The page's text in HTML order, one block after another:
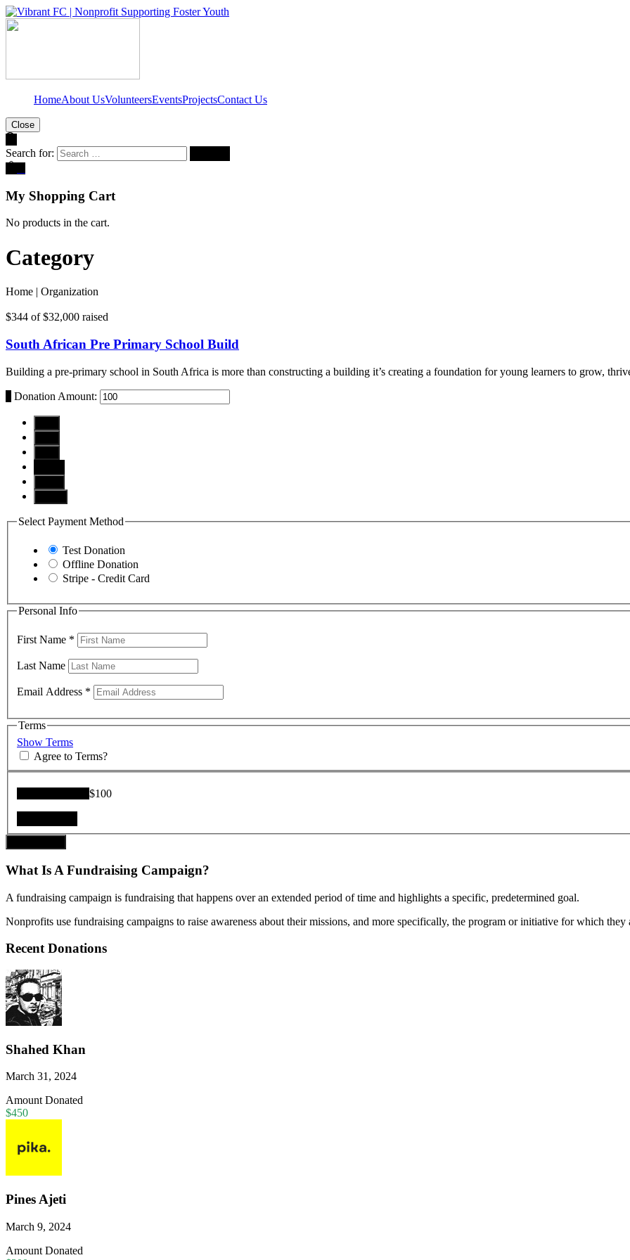
HomeAbout UsVolunteersEventsProjectsContact Us
Close
Search for:
My Shopping Cart
No products in the cart.
Category
Home | Organization
$344 of$32,000 raised
South African Pre Primary School Build
Building a pre-primary school in South Africa is more than constructing a building it’s creating a foundation for young learners to grow,
Donation Amount:
Select Payment Method
Test Donation
Offline Donation
Stripe - Credit Card
Personal Info
First Name *
Last Name
Email Address *
Terms
Show Terms
Agree to Terms?
$100
What Is A Fundraising Campaign?
A fundraising campaign is fundraising that happens over an extended period of time and highlights a specific, predetermined goal.
Nonprofits use fundraising campaigns to raise awareness about their missions, and more specifically, the program or initiative for which
Recent Donations
Shahed Khan
March 31, 2024
Amount Donated
$450
Pines Ajeti
March 9, 2024
Amount Donated